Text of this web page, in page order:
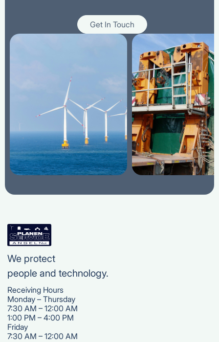
Get In Touch
We protect
people and technology.
Receiving Hours
Monday – Thursday
7:30 AM – 12:00 AM
1:00 PM – 4:00 PM
‍Friday
7:30 AM – 12:00 AM